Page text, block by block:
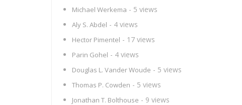
Michael Werkema - 5 views
Aly S. Abdel - 4 views
Hector Pimentel - 17 views
Parin Gohel - 4 views
Douglas L. Vander Woude - 5 views
Thomas P. Cowden - 5 views
Jonathan T. Bolthouse - 9 views